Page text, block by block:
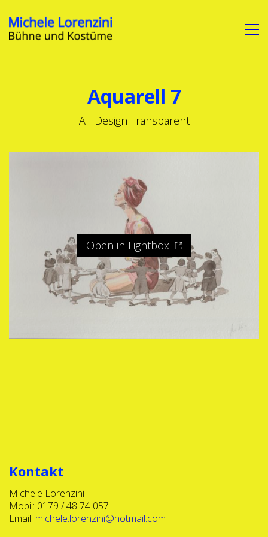
Aquarell 7
All Design Transparent
Open in Lightbox
Kontakt
Michele Lorenzini
Mobil: 0179 / 48 74 057
Email: michele.lorenzini@hotmail.com